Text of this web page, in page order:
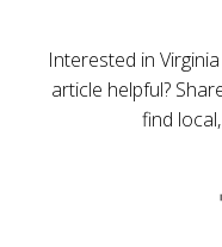
Interested in
article helpful?
find